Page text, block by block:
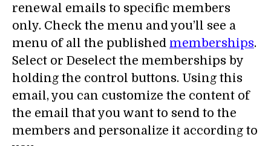
renewal emails to specific members
only. Check the menu and you’ll see a
menu of all the published memberships.
Select or Deselect the memberships by
holding the control buttons. Using this
email, you can customize the content of
the email that you want to send to the
members and personalize it according to